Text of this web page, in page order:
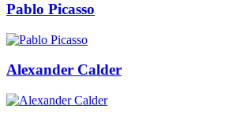
Pablo Picasso
Alexander Calder